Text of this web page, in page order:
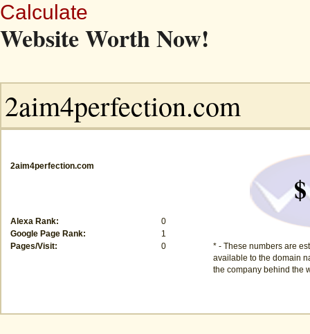
Calculate
Website Worth Now!
2aim4perfection.com
Alexa Rank:
0
Google Page Rank:
1
Pages/Visit:
0
* - These numbers are
available to the domain
the company behind the